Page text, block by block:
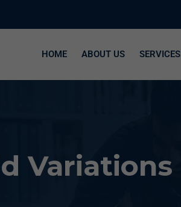
HOME ABOUT US SERVICES
Variations